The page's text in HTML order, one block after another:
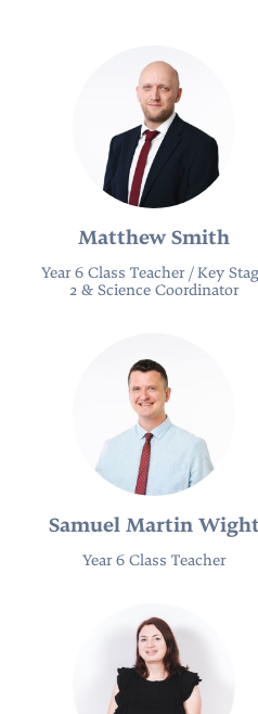
Matthew Smith
Year 6 Class Teacher / Key
2 & Science Coordinator
Samuel Martin
Year 6 Class Teacher